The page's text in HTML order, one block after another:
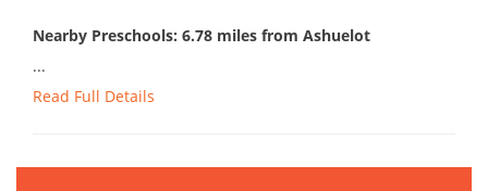
Nearby Preschools: 6.78 miles from Ashuelot
...
Read Full Details